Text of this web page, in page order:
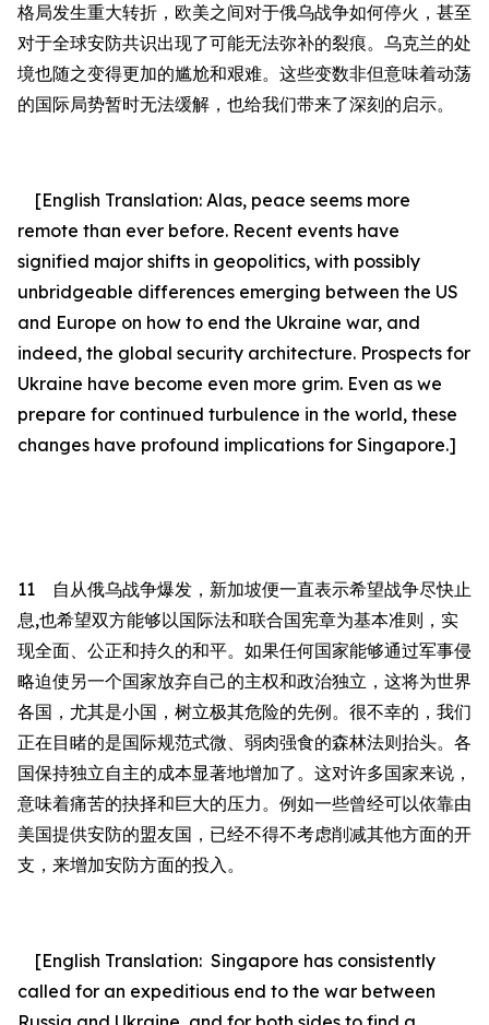
格局发生重大转折，欧美之间对于俄乌战争如何停火，甚至
对于全球安防共识出现了可能无法弥补的裂痕。乌克兰的处
境也随之变得更加的尴尬和艰难。这些变数非但意味着动荡
的国际局势暂时无法缓解，也给我们带来了深刻的启示。
[English Translation: Alas, peace seems more
remote than ever before. Recent events have
signified major shifts in geopolitics, with possibly
unbridgeable differences emerging between the US
and Europe on how to end the Ukraine war, and
indeed, the global security architecture. Prospects for
Ukraine have become even more grim. Even as we
prepare for continued turbulence in the world, these
changes have profound implications for Singapore.]
11
自从俄乌战争爆发，新加坡便一直表示希望战争尽快止
息,也希望双方能够以国际法和联合国宪章为基本准则，实
现全面、公正和持久的和平。如果任何国家能够通过军事侵
略迫使另一个国家放弃自己的主权和政治独立，这将为世界
各国，尤其是小国，树立极其危险的先例。 很不幸的，我们
正在目睹的是国际规范式微、弱肉强食的森林法则抬头。各
国保持独立自主的成本显著地增加了。这对许多国家来说，
意味着痛苦的抉择和巨大的压力。例如一些曾经可以依靠由
美国提供安防的盟友国，已经不得不考虑削减其他方面的开
支，来增加安防方面的投入。
[English Translation: Singapore has consistently
called for an expeditious end to the war between